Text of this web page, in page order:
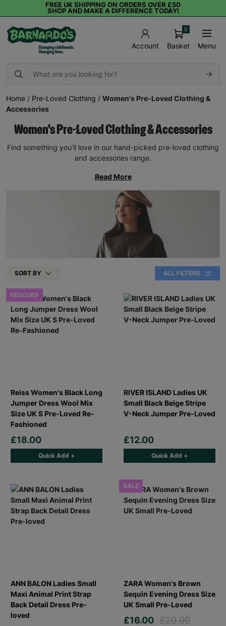
FREE UK SHIPPING ON ORDERS OVER £50
SHOP AND MAKE A DIFFERENCE TODAY!
Account Basket
0
Menu
Home / Pre-Loved Clothing / Women's Pre-Loved Clothing &
Accessories
Women's Pre-Loved Clothing & Accessories
Find something you’ll love in our hand-picked pre-loved clothing
and accessories range.
Read More
SORT BY ALL FILTERS
RESCUED
Reiss Women's Black Long
Jumper Dress Wool Mix
Size UK S Pre-Loved Re-
Fashioned
£18.00
Quick Add +
RIVER ISLAND Ladies UK
Small Black Beige Stripe
V-Neck Jumper Pre-Loved
£12.00
Quick Add +
ANN BALON Ladies Small
Maxi Animal Print Strap
Back Detail Dress Pre-
loved
SALE
ZARA Women's Brown
Sequin Evening Dress Size
UK Small Pre-Loved
£16.00 £20.00